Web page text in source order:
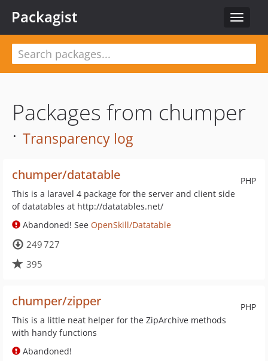
Toggle
Packagist
Packages from chumper
· Transparency log
PHP
chumper/datatable
This is a laravel 4 package for the server and client side
of datatables at http://datatables.net/
Abandoned! See OpenSkill/Datatable
249 727
395
PHP
chumper/zipper
This is a little neat helper for the ZipArchive methods
with handy functions
Abandoned!